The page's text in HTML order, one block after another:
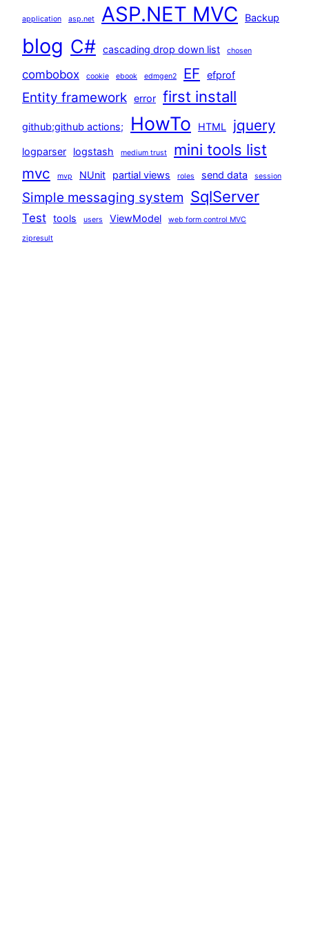
application asp.net ASP.NET MVC Backup
blog C# cascading drop down list chosen
combobox cookie ebook edmgen2 EF efprof
Entity framework error first install
github;github actions; HowTo HTML jquery
logparser logstash medium trust mini tools list
mvc mvp NUnit partial views roles send data session
Simple messaging system SqlServer
Test tools users ViewModel web form control MVC
zipresult